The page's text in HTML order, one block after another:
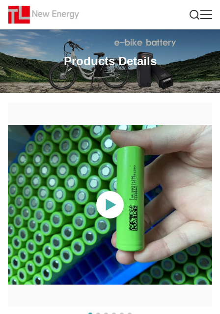
Products Details